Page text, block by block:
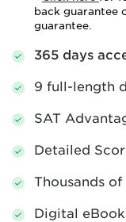
back guarantee
guarantee.
365 days
9 full-length
SAT
Detailed
Thousands
Digital